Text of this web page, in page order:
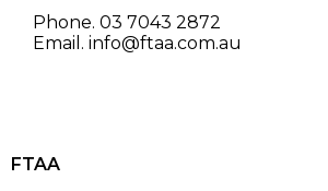
Phone. 03 7043 2872
Email. info@ftaa.com.au
FTAA